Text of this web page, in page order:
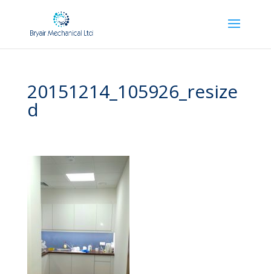
20151214_105926_resize
d